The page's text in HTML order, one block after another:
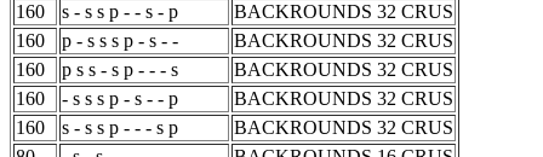
160
s - s s p - - s - p
BACKROUNDS 32 CRUS
160
p - s s s p - s - -
BACKROUNDS 32 CRUS
160
p s s - s p - - - s
BACKROUNDS 32 CRUS
160
- s s s p - s - - p
BACKROUNDS 32 CRUS
160
s - s s p - - - s p
BACKROUNDS 32 CRUS